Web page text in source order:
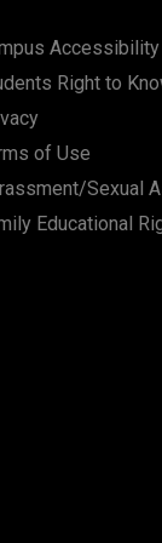
Accessibility
Right to
of Use
Sexual
Educational